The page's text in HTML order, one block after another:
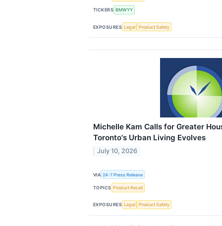
TICKERS BMWYY
EXPOSURES Legal Product Safety
Michelle Kam Calls for Greater
Toronto's Urban Living Evolves
July 10, 2026
VIA 24-7 Press Release
TOPICS Product Recall
EXPOSURES Legal Product Safety